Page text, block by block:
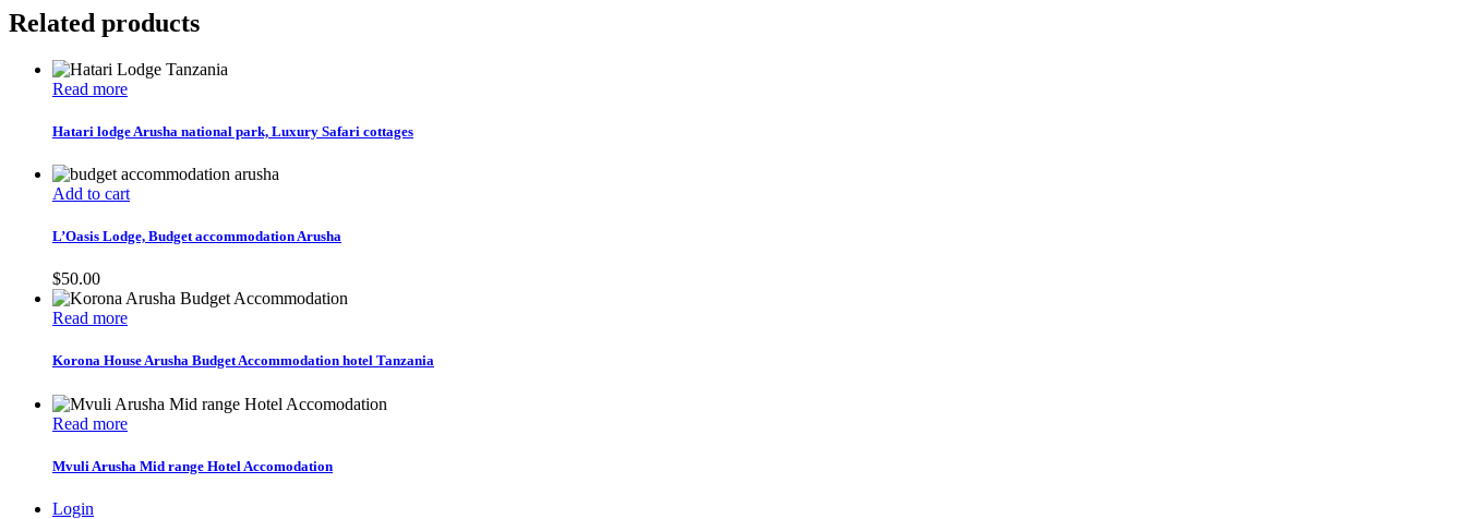
Related products
Read more
Hatari lodge Arusha national park, Luxury Safari cottages
Add to cart
L’Oasis Lodge, Budget accommodation Arusha
$50.00
Read more
Korona House Arusha Budget Accommodation hotel Tanzania
Read more
Mvuli Arusha Mid range Hotel Accomodation
Login